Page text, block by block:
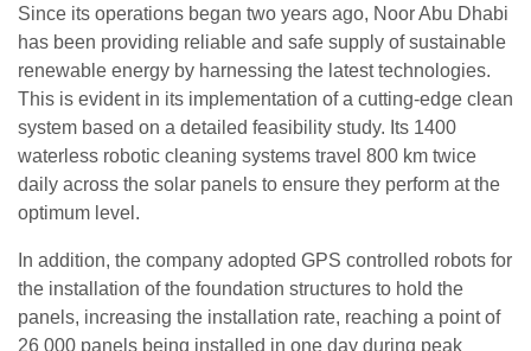
Since its operations began two years ago, Noor Abu Dhabi
has been providing reliable and safe supply of sustainable
renewable energy by harnessing the latest technologies.
This is evident in its implementation of a cutting-edge clean
system based on a detailed feasibility study. Its 1400
waterless robotic cleaning systems travel 800 km twice
daily across the solar panels to ensure they perform at the
optimum level.
In addition, the company adopted GPS controlled robots for
the installation of the foundation structures to hold the
panels, increasing the installation rate, reaching a point of
26 000 panels being installed in one day during peak